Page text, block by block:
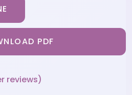
PDF
reviews)